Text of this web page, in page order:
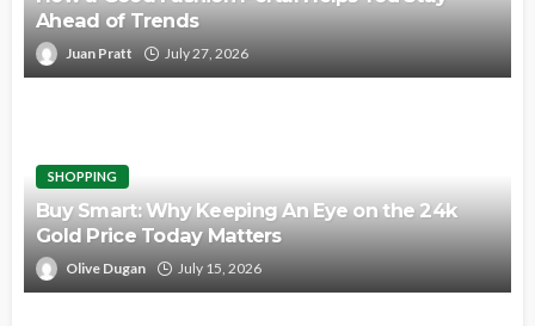
Ahead of Trends
Juan Pratt July 27, 2026
SHOPPING
Buy Smart: Why Keeping An Eye on the 24k
Gold Price Today Matters
Olive Dugan July 15, 2026